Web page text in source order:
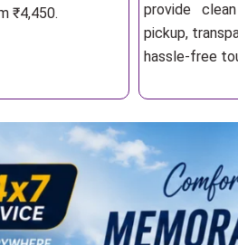
₹4,450.
provide
pickup,
hassle-free